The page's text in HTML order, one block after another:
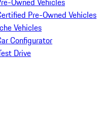
Pre-Owned Vehicles
Vehicles
Configurator
Drive